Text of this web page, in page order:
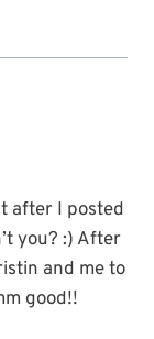
after I posted
you? :) After
and me to
good!!